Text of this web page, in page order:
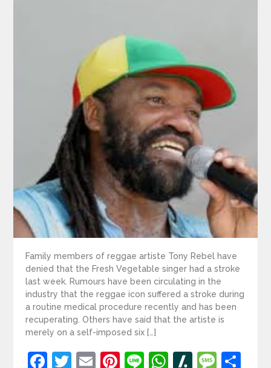
Family members of reggae artiste Tony Rebel have
denied that the Fresh Vegetable singer had a stroke
last week. Rumours have been circulating in the
industry that the reggae icon suffered a stroke during
a routine medical procedure recently and has been
recuperating. Others have said that the artiste is
merely on a self-imposed six […]
Facebook
Twitter
EmailPinterest
LineWhatsApp
Slashdot